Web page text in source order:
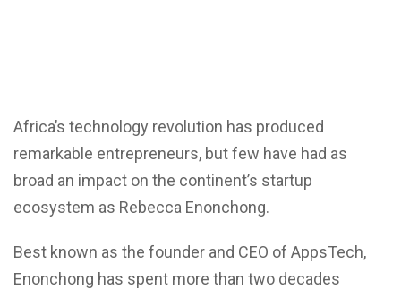
Africa’s technology revolution has produced
remarkable entrepreneurs, but few have had as
broad an impact on the continent’s startup
ecosystem as Rebecca Enonchong.
Best known as the founder and CEO of AppsTech,
Enonchong has spent more than two decades